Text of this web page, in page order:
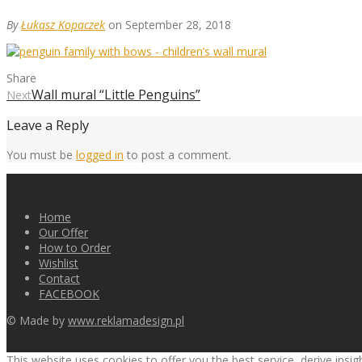
ByŁukasz Kopaczek on September 28, 2018
Share
NextWall mural “Little Penguins”
Leave a Reply
You must be logged in to post a comment.
Home
Our Offer
How to Order
Wishlist
Contact
FACEBOOK
© Made by www.reklamadesign.pl